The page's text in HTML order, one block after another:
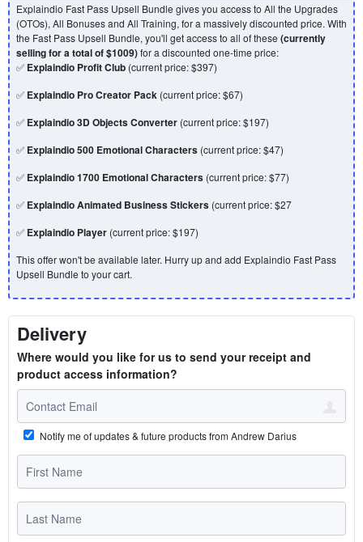
Explaindio Fast Pass Upsell Bundle gives you access to All the Upgrades
(OTOs), All Bonuses and All Training, for a massively discounted price. With
the Fast Pass Upsell Bundle, you'll get access to all of these (currently
selling for a total of $1009)for a discounted one-time price:
✅ Explaindio Profit Club (current price: $397)
✅ Explaindio Pro Creator Pack (current price: $67)
✅ Explaindio 3D Objects Converter (current price: $197)
✅ Explaindio 500 Emotional Characters (current price: $47)
✅ Explaindio 1700 Emotional Characters (current price: $77)
✅ Explaindio Animated Business Stickers (current price: $27
✅ Explaindio Player (current price: $197)
This offer won't be available later. Hurry up and add Explaindio Fast Pass
Upsell Bundle to your cart.
Delivery
Where would you like for us to send your receipt and
product access information?
Notify me of updates & future products from Andrew Darius